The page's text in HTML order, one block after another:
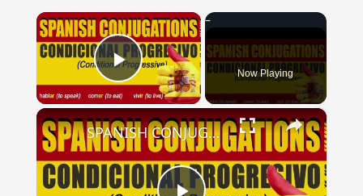
×
Play Video Now Playing
×
SPANISH CONJUGATIONS: Conditional Progressive (Condicional Progresivo)